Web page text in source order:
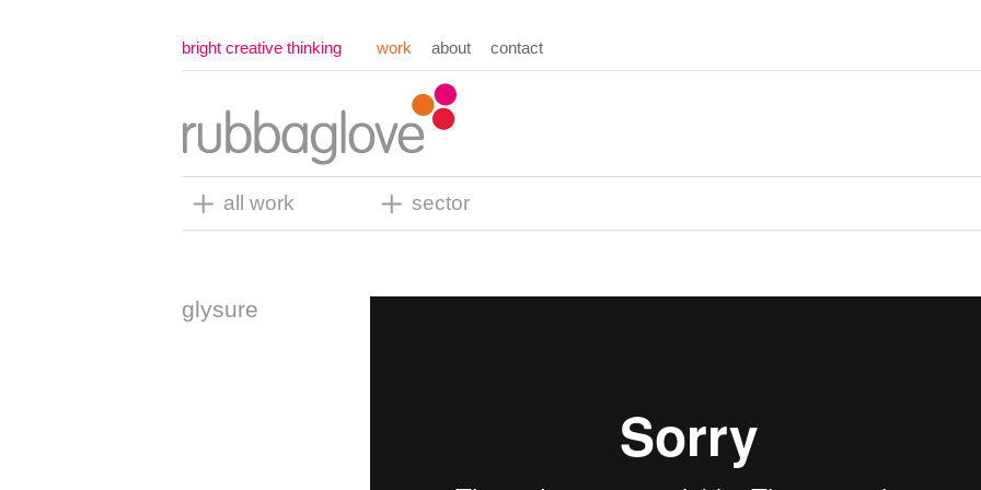
bright creative thinking work about contact
all work sector
glysure